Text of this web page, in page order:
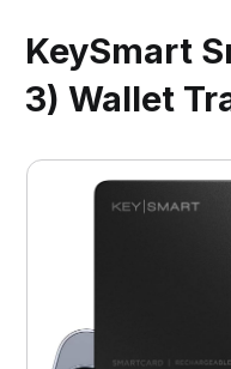
KeySmart
3) Wallet